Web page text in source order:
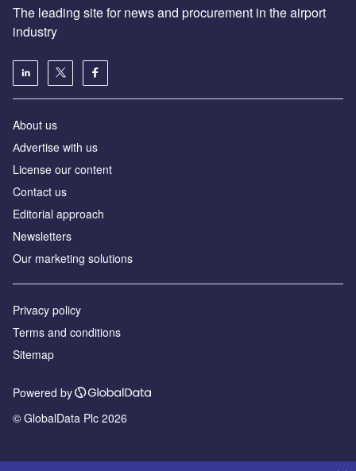
The leading site for news and procurement in the airport
industry
About us
Аdvertise with us
License our content
Contact us
Editorial approach
Newsletters
Our marketing solutions
Privacy policy
Terms and conditions
Sitemap
Powered by
© GlobalData Plc 2026